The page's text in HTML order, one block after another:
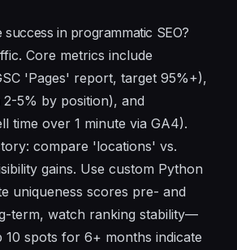
in programmatic SEO?
Core metrics include
'Pages' report, target 95%+),
2-5% by position), and
time over 1 minute via GA4).
compare 'locations' vs.
gains. Use custom Python
uniqueness scores pre- and
term, watch ranking stability—
10 spots for 6+ months indicate